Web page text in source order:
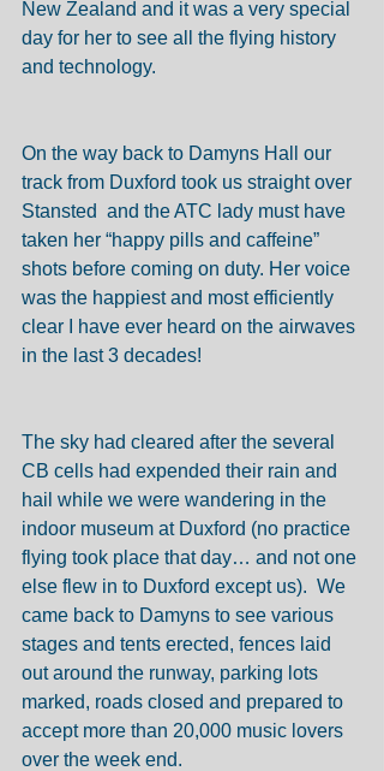
New Zealand and it was a very special
day for her to see all the flying history
and technology.
On the way back to Damyns Hall our
track from Duxford took us straight over
Stansted  and the ATC lady must have
taken her “happy pills and caffeine”
shots before coming on duty. Her voice
was the happiest and most efficiently
clear I have ever heard on the airwaves
in the last 3 decades!
The sky had cleared after the several
CB cells had expended their rain and
hail while we were wandering in the
indoor museum at Duxford (no practice
flying took place that day… and not one
else flew in to Duxford except us).  We
came back to Damyns to see various
stages and tents erected, fences laid
out around the runway, parking lots
marked, roads closed and prepared to
accept more than 20,000 music lovers
over the week end.